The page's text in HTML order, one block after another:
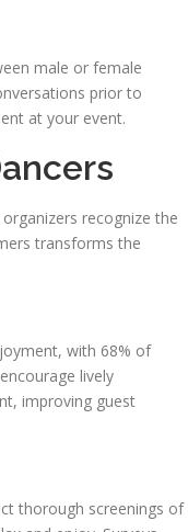
male or female
prior to
at your event.
recognize the
transforms the
with 68% of
lively
improving guest
thorough screenings of